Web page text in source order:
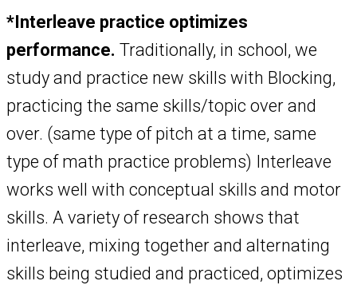
*Interleave practice optimizes
performance. Traditionally, in school, we
study and practice new skills with Blocking,
practicing the same skills/topic over and
over. (same type of pitch at a time, same
type of math practice problems) Interleave
works well with conceptual skills and motor
skills. A variety of research shows that
interleave, mixing together and alternating
skills being studied and practiced, optimizes